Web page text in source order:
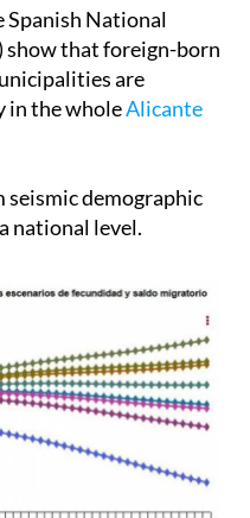
Spanish National
that foreign-born
are
in the wholeAlicante
seismic demographic
national level.